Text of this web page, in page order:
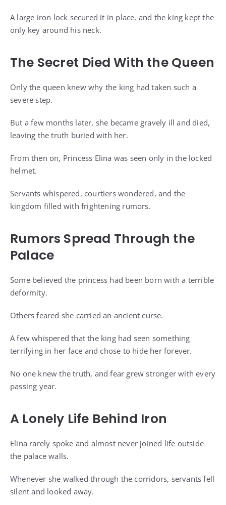
A large iron lock secured it in place, and the king kept the
only key around his neck.
The Secret Died With the Queen
Only the queen knew why the king had taken such a
severe step.
But a few months later, she became gravely ill and died,
leaving the truth buried with her.
From then on, Princess Elina was seen only in the locked
helmet.
Servants whispered, courtiers wondered, and the
kingdom filled with frightening rumors.
Rumors Spread Through the
Palace
Some believed the princess had been born with a terrible
deformity.
Others feared she carried an ancient curse.
A few whispered that the king had seen something
terrifying in her face and chose to hide her forever.
No one knew the truth, and fear grew stronger with every
passing year.
A Lonely Life Behind Iron
Elina rarely spoke and almost never joined life outside
the palace walls.
Whenever she walked through the corridors, servants fell
silent and looked away.